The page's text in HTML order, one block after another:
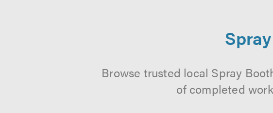
Browse trusted local Spray
of completed